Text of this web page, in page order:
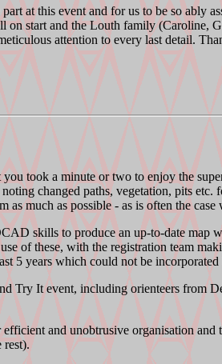
at this event and for us to be so ably
start and the Louth family (Caroline,
attention to every last detail.
took a minute or two to enjoy the
changed paths, vegetation, pits
as much as possible - as is often the
skills to produce an up-to-date
of these, with the registration team
5 years which could not be
Try It event, including orienteers from
and unobtrusive organisation